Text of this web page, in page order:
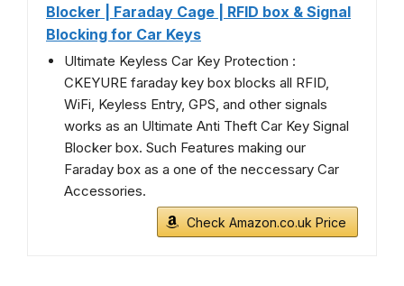
Blocker | Faraday Cage | RFID box & Signal
Blocking for Car Keys
Ultimate Keyless Car Key Protection :
CKEYURE faraday key box blocks all RFID,
WiFi, Keyless Entry, GPS, and other signals
works as an Ultimate Anti Theft Car Key Signal
Blocker box. Such Features making our
Faraday box as a one of the neccessary Car
Accessories.
Check Amazon.co.uk Price